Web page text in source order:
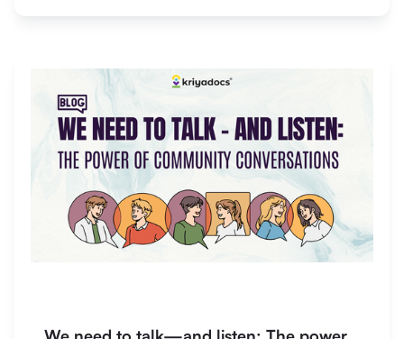
We need to talk—and listen: The power